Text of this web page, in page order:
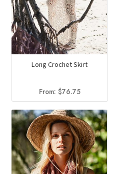
Long Crochet Skirt
From: $76.75